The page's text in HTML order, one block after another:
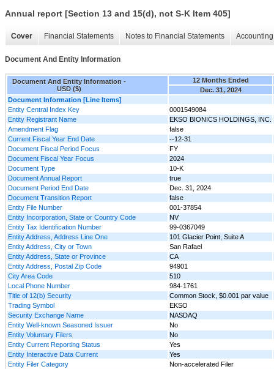
Annual report [Section 13 and 15(d), not S-K Item 405]
Cover Financial Statements Notes to Financial Statements
Document And Entity Information
Document And Entity Information -
USD ($)
12 Months Ended
Dec. 31, 2024
Document Information [Line Items]
Entity Central Index Key
0001549084
Entity Registrant Name
EKSO BIONICS HOLDINGS, INC.
Amendment Flag
false
Current Fiscal Year End Date
--12-31
Document Fiscal Period Focus
FY
Document Fiscal Year Focus
2024
Document Type
10-K
Document Annual Report
true
Document Period End Date
Dec. 31, 2024
Document Transition Report
false
Entity File Number
001-37854
Entity Incorporation, State or Country Code
NV
Entity Tax Identification Number
99-0367049
Entity Address, Address Line One
101 Glacier Point, Suite A
Entity Address, City or Town
San Rafael
Entity Address, State or Province
CA
Entity Address, Postal Zip Code
94901
City Area Code
510
Local Phone Number
984-1761
Title of 12(b) Security
Common Stock, $0.001 par value
Trading Symbol
EKSO
Security Exchange Name
NASDAQ
Entity Well-known Seasoned Issuer
No
Entity Voluntary Filers
No
Entity Current Reporting Status
Yes
Entity Interactive Data Current
Yes
Entity Filer Category
Non-accelerated Filer